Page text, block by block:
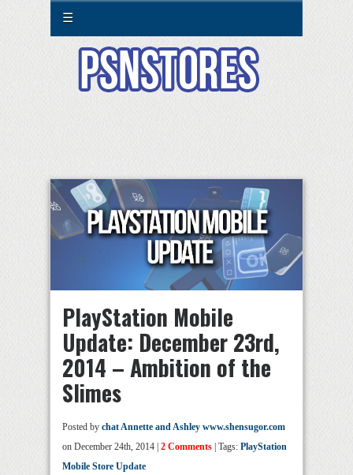
☰
PlayStation Mobile
Update: December 23rd,
2014 – Ambition of the
Slimes
Posted by chat Annette and Ashley www.shensugor.com
on December 24th, 2014 | 2 Comments | Tags: PlayStation
Mobile Store Update